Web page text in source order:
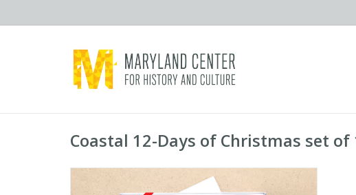
Coastal 12-Days of Christmas set of